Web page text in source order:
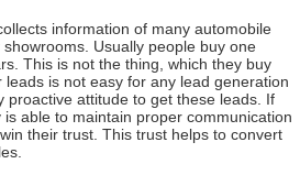
information of many automobile
Usually people buy one
This is not the thing, which they buy
leads is not easy for any lead generation
proactive attitude to get these leads. If
able to maintain proper communication
their trust. This trust helps to convert